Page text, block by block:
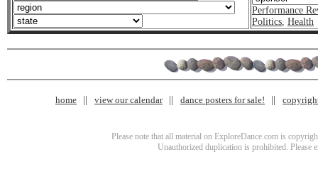
Performance
Politics, Health
home view our calendar dance posters for sale!
Please note that all material on ExploreDance.com is
Unauthorized duplication is prohibited. Please